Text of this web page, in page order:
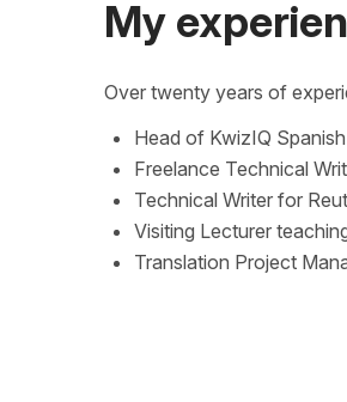
My
Over twenty years of
Head of KwizIQ Spanish
Freelance Technical
Technical Writer for
Visiting Lecturer
Translation Project